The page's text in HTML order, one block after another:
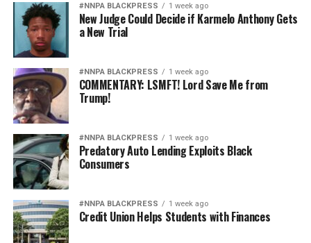
#NNPA BLACKPRESS 1 week ago
New Judge Could Decide if Karmelo Anthony Gets
a New Trial
#NNPA BLACKPRESS 1 week ago
COMMENTARY: LSMFT! Lord Save Me from
Trump!
#NNPA BLACKPRESS 1 week ago
Predatory Auto Lending Exploits Black
Consumers
#NNPA BLACKPRESS 1 week ago
Credit Union Helps Students with Finances